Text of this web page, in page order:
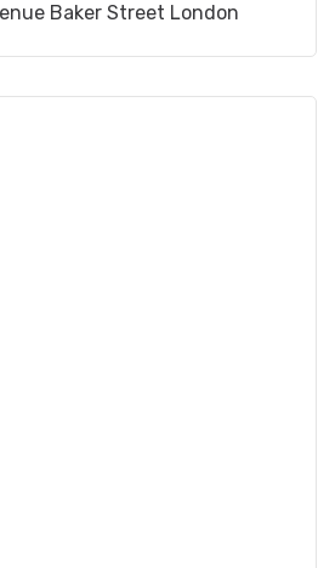
Baker Street London